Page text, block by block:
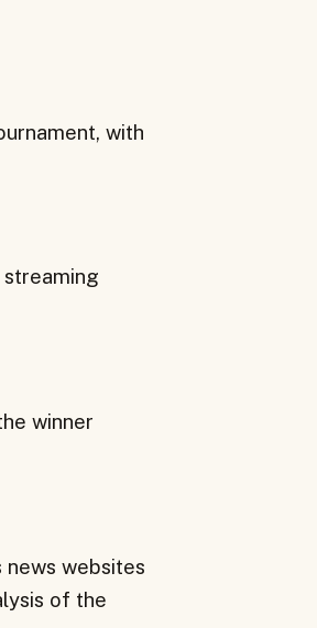
with
winner
websites
of the